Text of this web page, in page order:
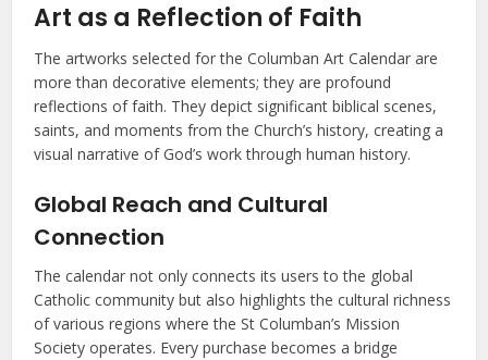
Art as a Reflection of Faith
The artworks selected for the Columban Art Calendar are
more than decorative elements; they are profound
reflections of faith. They depict significant biblical scenes,
saints, and moments from the Church’s history, creating a
visual narrative of God’s work through human history.
Global Reach and Cultural
Connection
The calendar not only connects its users to the global
Catholic community but also highlights the cultural richness
of various regions where the St Columban’s Mission
Society operates. Every purchase becomes a bridge